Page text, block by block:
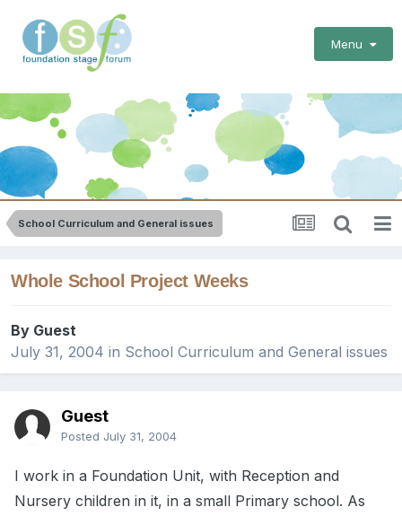
Menu
School Curriculum and General issues
Whole School Project Weeks
By Guest
July 31, 2004 in School Curriculum and General issues
Guest
Posted July 31, 2004
I work in a Foundation Unit, with Reception and
Nursery children in it, in a small Primary school. As